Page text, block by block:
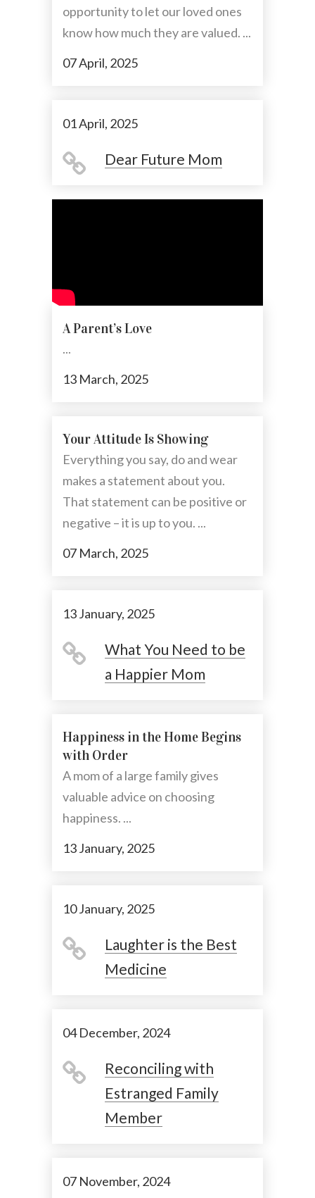
opportunity to let our loved ones
know how much they are valued. ...
07 April, 2025
01 April, 2025
Dear Future Mom
A Parent’s Love
...
13 March, 2025
Your Attitude Is Showing
Everything you say, do and wear
makes a statement about you.
That statement can be positive or
negative – it is up to you. ...
07 March, 2025
13 January, 2025
What You Need to be
a Happier Mom
Happiness in the Home Begins
with Order
A mom of a large family gives
valuable advice on choosing
happiness. ...
13 January, 2025
10 January, 2025
Laughter is the Best
Medicine
04 December, 2024
Reconciling with
Estranged Family
Member
07 November, 2024